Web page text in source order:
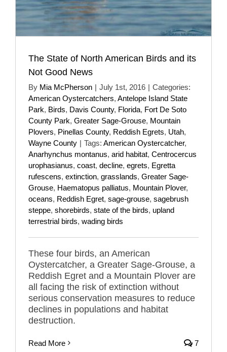
The State of North American Birds and its
Not Good News
By Mia McPherson | July 1st, 2016 | Categories:
American Oystercatchers, Antelope Island State
Park, Birds, Davis County, Florida, Fort De Soto
County Park, Greater Sage-Grouse, Mountain
Plovers, Pinellas County, Reddish Egrets, Utah,
Wayne County | Tags: American Oystercatcher,
Anarhynchus montanus, arid habitat, Centrocercus
urophasianus, coast, decline, egrets, Egretta
rufescens, extinction, grasslands, Greater Sage-
Grouse, Haematopus palliatus, Mountain Plover,
oceans, Reddish Egret, sage-grouse, sagebrush
steppe, shorebirds, state of the birds, upland
terrestrial birds, wading birds
These four birds, an American
Oystercatcher, a Greater Sage-Grouse, a
Reddish Egret and a Mountain Plover are
all facing the risk of extinction without
serious conservation measures to reduce
declines in populations and habitat
destruction.
Read More 7